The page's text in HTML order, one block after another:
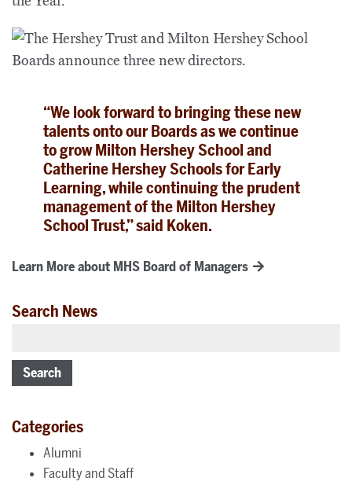
“We look forward to bringing these new
talents onto our Boards as we continue
to grow Milton Hershey School and
Catherine Hershey Schools for Early
Learning, while continuing the prudent
management of the Milton Hershey
School Trust,” said Koken.
Learn More about MHS Board of Managers
Search News
Search
Categories
Alumni
Faculty and Staff